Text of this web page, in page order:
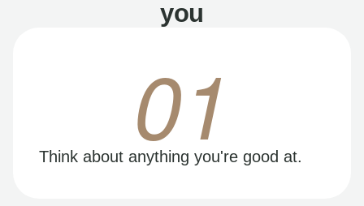
you
01
Think about anything you're good at.